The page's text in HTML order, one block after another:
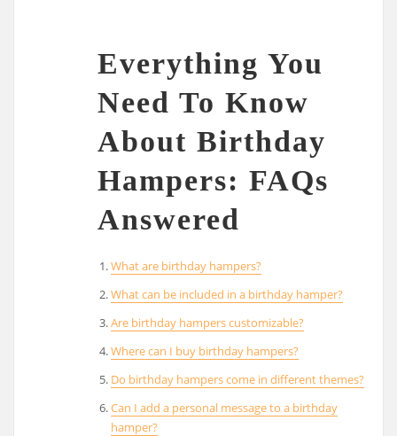
Everything You
Need To Know
About Birthday
Hampers: FAQs
Answered
What are birthday hampers?
What can be included in a birthday hamper?
Are birthday hampers customizable?
Where can I buy birthday hampers?
Do birthday hampers come in different themes?
Can I add a personal message to a birthday
hamper?